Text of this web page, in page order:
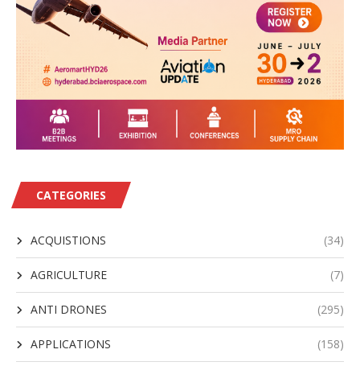
CATEGORIES
ACQUISTIONS (34)
AGRICULTURE (7)
ANTI DRONES (295)
APPLICATIONS (158)